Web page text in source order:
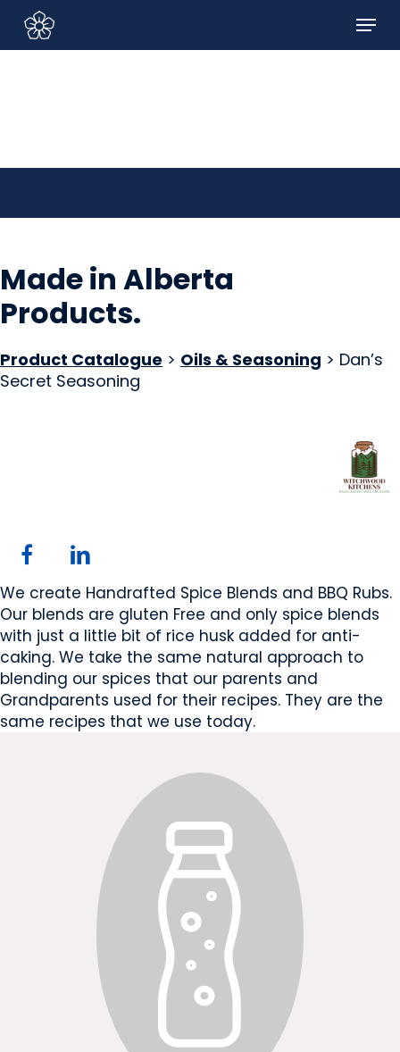
Sign In/Sign Up
main
Menu
Made in Alberta
Products.
Product Catalogue > Oils & Seasoning > Dan’s
Secret Seasoning
We create Handrafted Spice Blends and BBQ Rubs.
Our blends are gluten Free and only spice blends
with just a little bit of rice husk added for anti-
caking. We take the same natural approach to
blending our spices that our parents and
Grandparents used for their recipes. They are the
same recipes that we use today.